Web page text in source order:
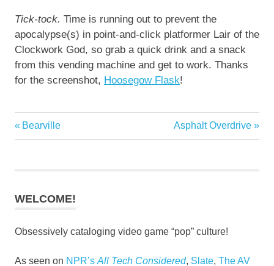
Tick-tock. Time is running out to prevent the
apocalypse(s) in point-and-click platformer Lair of the
Clockwork God, so grab a quick drink and a snack
from this vending machine and get to work. Thanks
for the screenshot, Hoosegow Flask!
Post
Previous
Post:
Bearville
Next
Post:
Asphalt Overdrive
WELCOME!
Obsessively cataloging video game “pop” culture!
As seen on NPR’s All Tech Considered, Slate, The AV